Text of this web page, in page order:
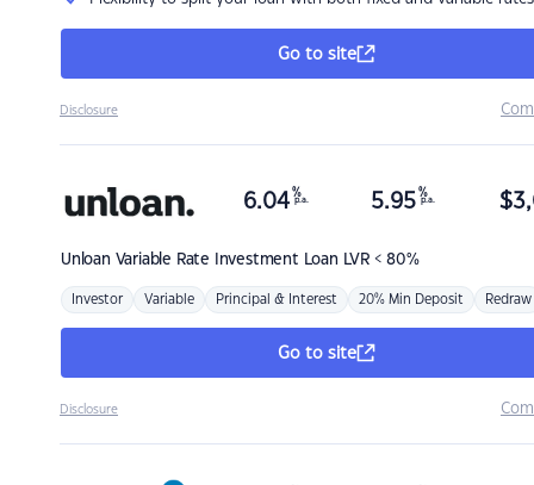
Go to site
Disclosure
Unloan Variable Rate Investment Loan LVR < 80%
6.04 %
p.a. 5.95 %
p.a. $
Investor Variable Principal & Interest 20% Min Deposit Redraw
Go to site
Disclosure